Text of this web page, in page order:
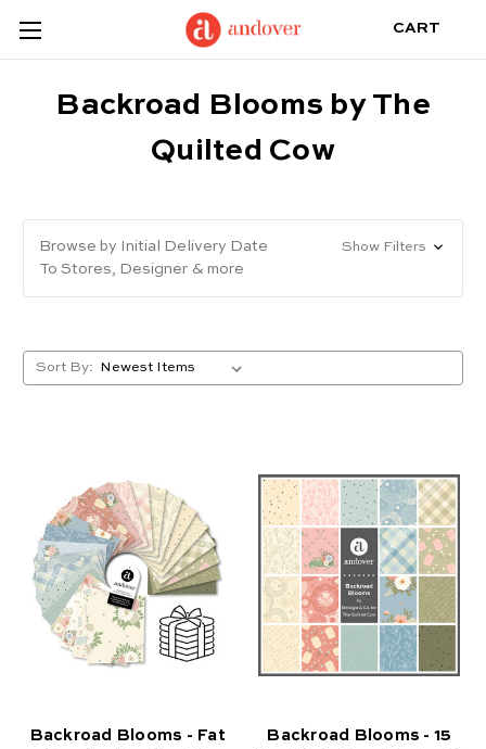
CART
Backroad Blooms by The
Quilted Cow
Browse by Initial Delivery Date
To Stores, Designer & more
Show Filters
Sort By:
Backroad Blooms - Fat
Backroad Blooms - 15